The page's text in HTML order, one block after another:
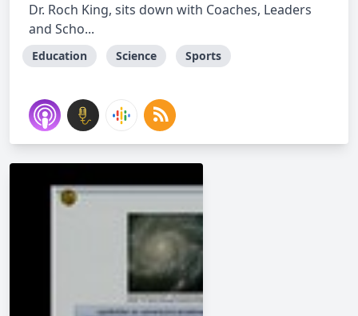
Dr. Roch King, sits down with Coaches, Leaders
and Scho...
Education Science Sports